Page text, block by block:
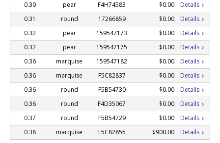
0.30
pear F4H74583 $0.00
Details
0.31
round 17266859 $0.00
Details
0.32
pear 159547173 $0.00
Details
0.32
pear 159547175 $0.00
Details
0.36
marquise 159547182 $0.00
Details
0.36
marquise F5C82837 $0.00
Details
0.36
round F5B54730 $0.00
Details
0.36
round F4D35067 $0.00
Details
0.37
round F5B54729 $0.00
Details
0.38
marquise F5C82855 $900.00 Details